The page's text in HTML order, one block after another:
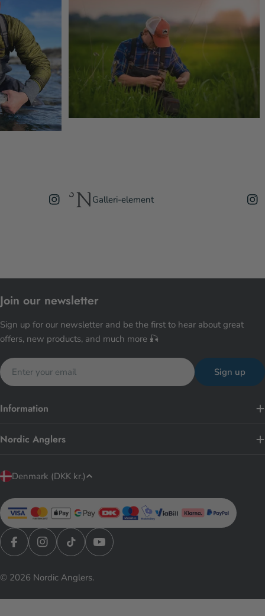
Galleri-element
Join our newsletter
Sign up for our newsletter and be the first to hear about great
offers, new products, and much more 🎣
Email
Sign up
Information
Nordic Anglers
C
u
n
t
r
/
r
Denmark (DKK kr.)
FacebookInstagramTikTokYouTube
© 2026 Nordic Anglers.